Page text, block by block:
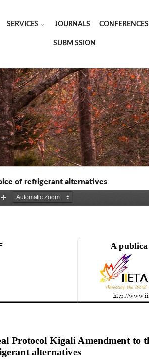
SERVICES JOURNALS CONFERENCES
SUBMISSION
of refrigerant alternatives